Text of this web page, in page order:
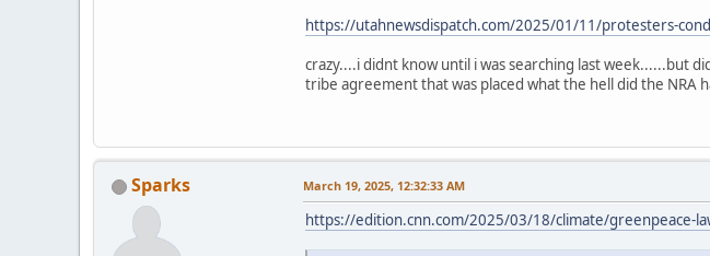
https://utahnewsdispatch.com/2025/01/11/protesters-
crazy....i didnt know until i was searching last week......but
tribe agreement that was placed what the hell did the NRA
Sparks March 19, 2025, 12:32:33 AM
https://edition.cnn.com/2025/03/18/climate/greenpeace-